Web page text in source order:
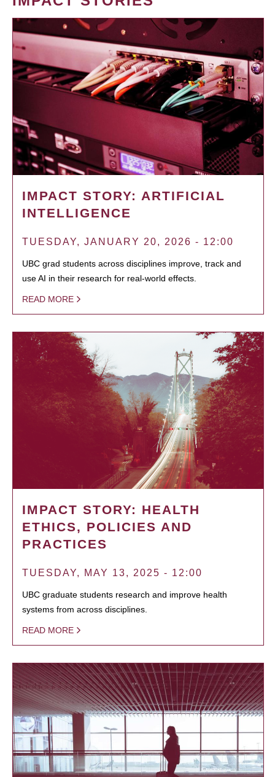
IMPACT STORY: ARTIFICIAL
INTELLIGENCE
TUESDAY, JANUARY 20, 2026 - 12:00
UBC grad students across disciplines improve, track and
use AI in their research for real-world effects.
READ MORE
IMPACT STORY: HEALTH
ETHICS, POLICIES AND
PRACTICES
TUESDAY, MAY 13, 2025 - 12:00
UBC graduate students research and improve health
systems from across disciplines.
READ MORE